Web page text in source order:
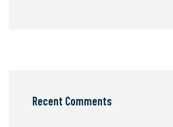
Recent Comments